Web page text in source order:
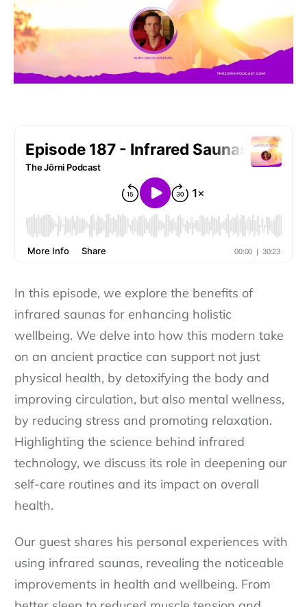
In this episode, we explore the benefits of
infrared saunas for enhancing holistic
wellbeing. We delve into how this modern take
on an ancient practice can support not just
physical health, by detoxifying the body and
improving circulation, but also mental wellness,
by reducing stress and promoting relaxation.
Highlighting the science behind infrared
technology, we discuss its role in deepening our
self-care routines and its impact on overall
health.
Our guest shares his personal experiences with
using infrared saunas, revealing the noticeable
improvements in health and wellbeing. From